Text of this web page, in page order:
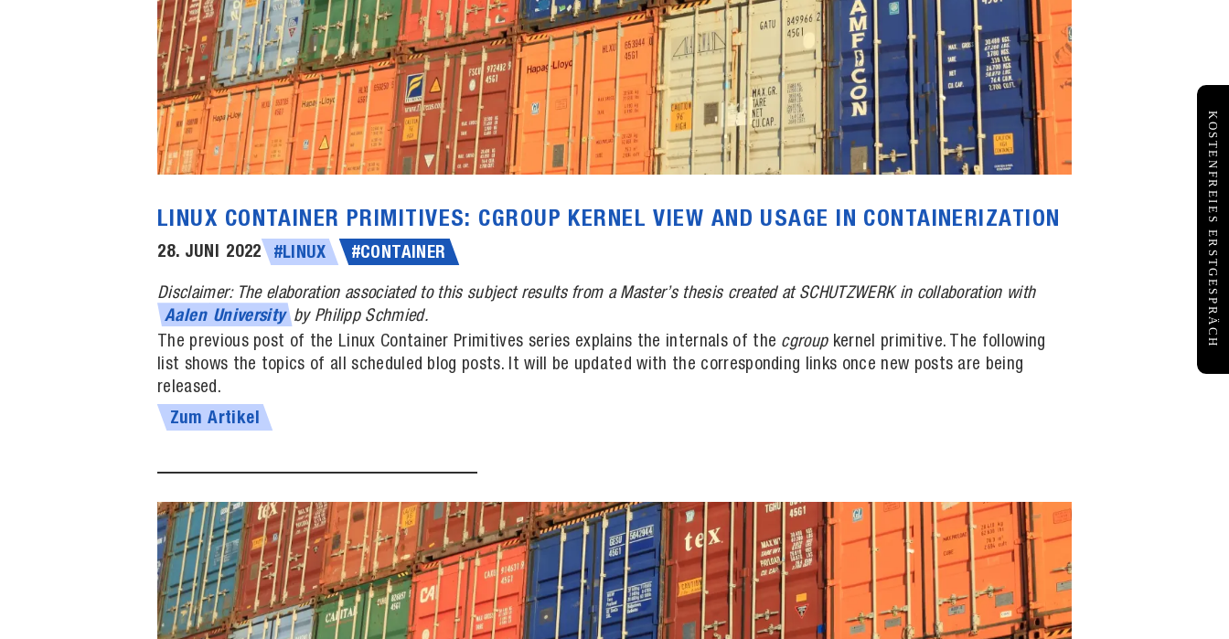
LINUX CONTAINER PRIMITIVES: CGROUP KERNEL VIEW AND USAGE IN CONTAINERIZATION
28. JUNI 2022 #LINUX #CONTAINER
Disclaimer: The elaboration associated to this subject results from a Master’s thesis created at SCHUTZWERK in collaboration with
Aalen University by Philipp Schmied.
The previous post of the Linux Container Primitives series explains the internals of the cgroupkernel primitive. The following
list shows the topics of all scheduled blog posts. It will be updated with the corresponding links once new posts are being
released.
Zum Artikel
KOSTENFREIES ERSTGESPRÄCH